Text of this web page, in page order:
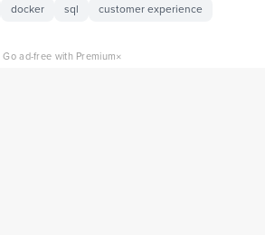
docker sql customer experience
Go ad-free with Premium×